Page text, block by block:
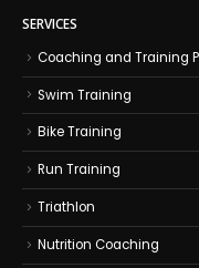
SERVICES
Coaching and Training
Swim Training
Bike Training
Run Training
Triathlon
Nutrition Coaching